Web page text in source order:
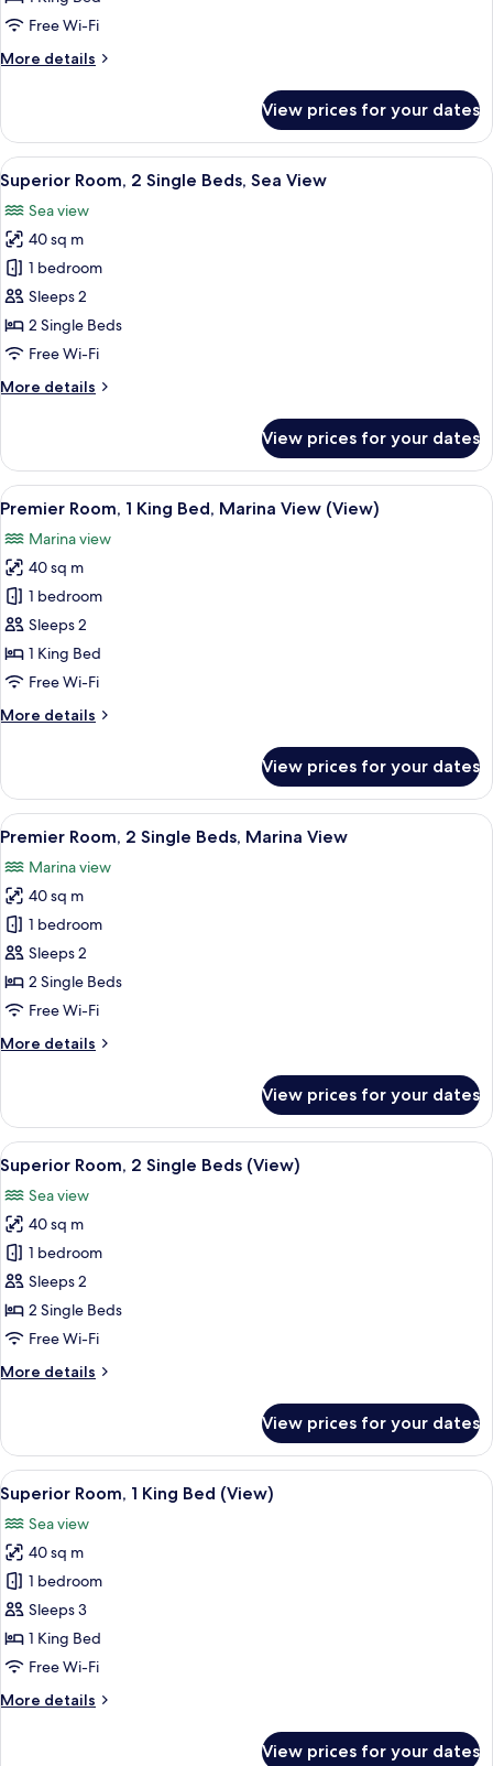
King
Sea
Free Wi-Fi
More details
More
Room,
King
Bed,
Sea
View
View prices for your dates
View
all
photos
for
Superior
Room,
2
Single
Sea
Premium bedding, down duvets,
7
Superior Room, 2 Single Beds, Sea View
Sea view
40 sq m
1 bedroom
Sleeps 2
2 Single Beds
Free Wi-Fi
More details
More
Room,
Single
Sea
View
View prices for your dates
View
all
photos
for
Premier
Room,
1
King
Marina
A modern hotel room with a large
10
Premier Room, 1 King Bed, Marina View (View)
Marina view
40 sq m
1 bedroom
Sleeps 2
1 King Bed
Free Wi-Fi
More details
More
Room,
King
Marina
View
(View)
View prices for your dates
View
all
photos
for
Premier
Room,
2
Single
Marina
A modern hotel room with a large
6
Premier Room, 2 Single Beds, Marina View
Marina view
40 sq m
1 bedroom
Sleeps 2
2 Single Beds
Free Wi-Fi
More details
More
Room,
Single
Beds,
Marina
View
View prices for your dates
View
all
photos
for
Superior
Room,
2
Single
(View)
Premium bedding, down duvets,
9
Superior Room, 2 Single Beds (View)
Sea view
40 sq m
1 bedroom
Sleeps 2
2 Single Beds
Free Wi-Fi
More details
More
Room,
Single
Beds
(View)
View prices for your dates
View
all
photos
for
Superior
Room,
1
King
(View)
Premium bedding, down duvets,
6
Superior Room, 1 King Bed (View)
Sea view
40 sq m
1 bedroom
Sleeps 3
1 King Bed
Free Wi-Fi
More details
More
View prices for your dates